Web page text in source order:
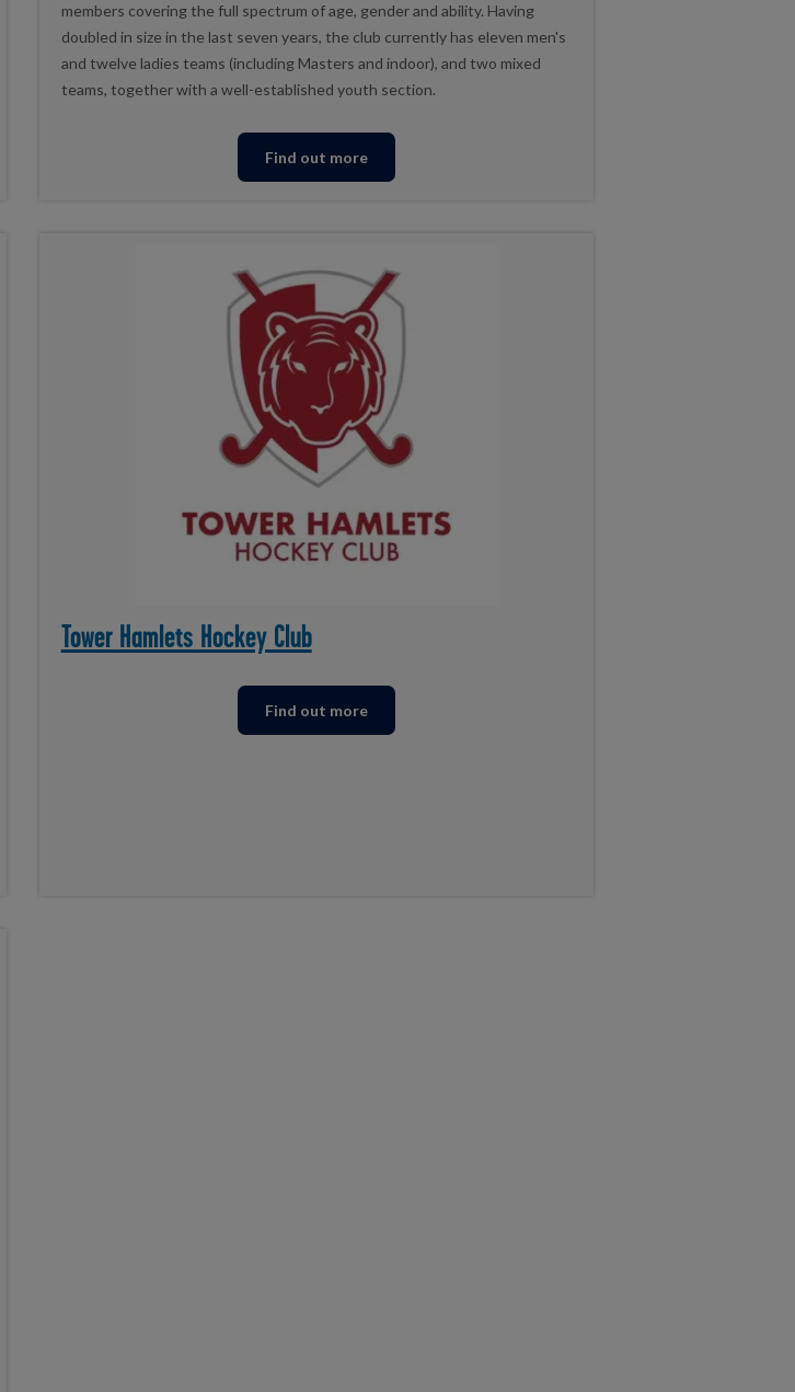
members covering the full spectrum of age, gender and ability. Having
doubled in size in the last seven years, the club currently has eleven men's
and twelve ladies teams (including Masters and indoor), and two mixed
teams, together with a well-established youth section.
Find out more
Tower Hamlets Hockey Club
Find out more